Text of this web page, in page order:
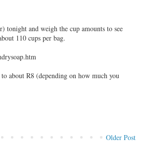
tonight and weigh the cup amounts to see
110 cups per bag.
about R8 (depending on how much you
Older Post